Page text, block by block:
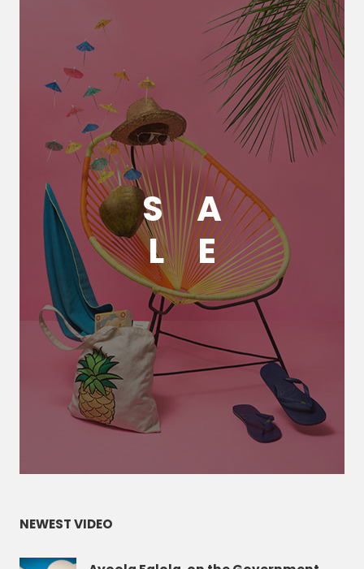
S
A
L
E
NEWEST VIDEO